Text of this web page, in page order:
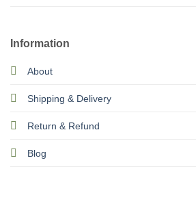
Information
About
Shipping & Delivery
Return & Refund
Blog